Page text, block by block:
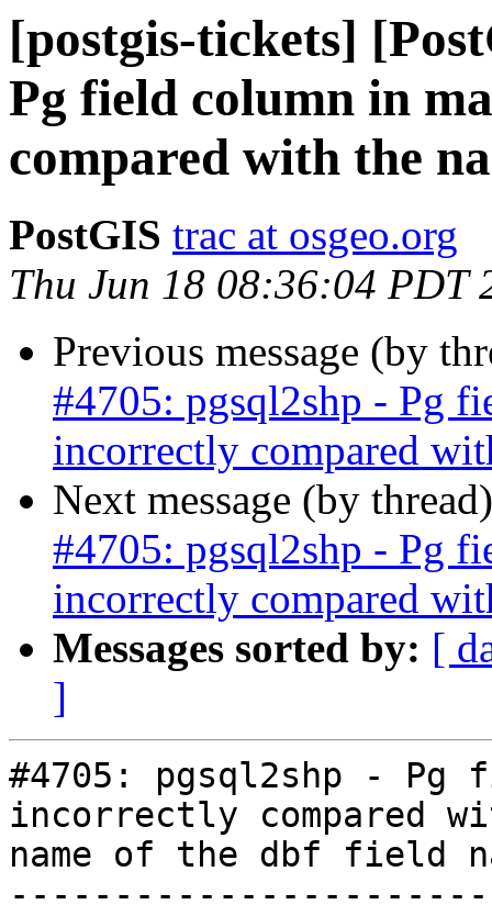
[postgis-tickets]
Pg field column in
compared with the
PostGIS trac at osgeo.org
Thu Jun 18 08:36:04 PDT
Previous message (by
#4705: pgsql2shp - Pg
incorrectly compared
Next message (by
#4705: pgsql2shp - Pg
incorrectly compared
Messages sorted by: [
]
#4705: pgsql2shp -
incorrectly compared
name of the dbf field